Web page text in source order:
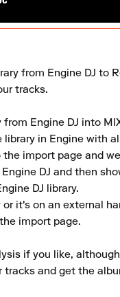
from Engine DJ
tracks.
Engine DJ into
library in Engine with
import page and
DJ and then
DJ library.
or it's on an external
import page.
if you like,
tracks and get the